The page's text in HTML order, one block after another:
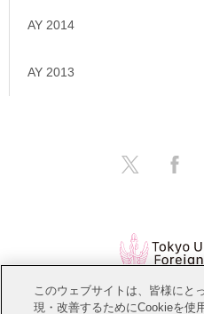
AY 2014
AY 2013
このウェブサイトは、皆様にと
現・改善するためにCookieを使